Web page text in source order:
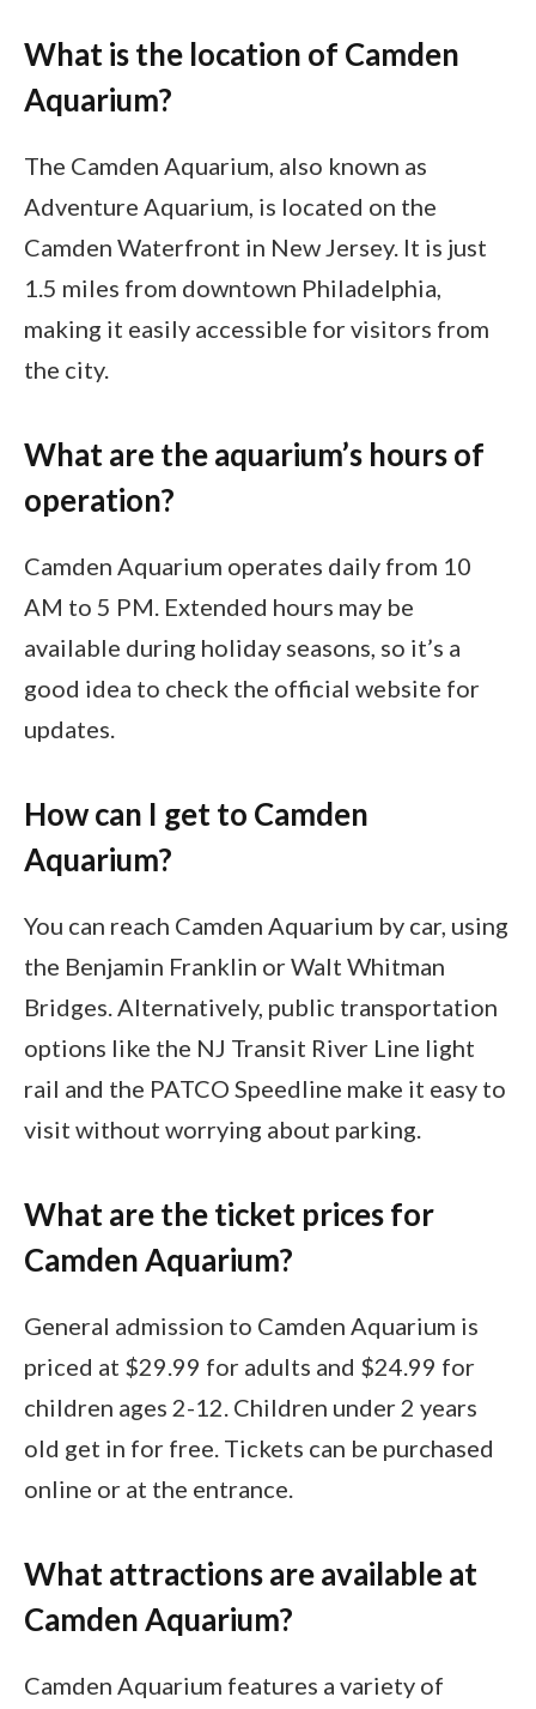
What is the location of Camden
Aquarium?
The Camden Aquarium, also known as
Adventure Aquarium, is located on the
Camden Waterfront in New Jersey. It is just
1.5 miles from downtown Philadelphia,
making it easily accessible for visitors from
the city.
What are the aquarium’s hours of
operation?
Camden Aquarium operates daily from 10
AM to 5 PM. Extended hours may be
available during holiday seasons, so it’s a
good idea to check the official website for
updates.
How can I get to Camden
Aquarium?
You can reach Camden Aquarium by car, using
the Benjamin Franklin or Walt Whitman
Bridges. Alternatively, public transportation
options like the NJ Transit River Line light
rail and the PATCO Speedline make it easy to
visit without worrying about parking.
What are the ticket prices for
Camden Aquarium?
General admission to Camden Aquarium is
priced at $29.99 for adults and $24.99 for
children ages 2-12. Children under 2 years
old get in for free. Tickets can be purchased
online or at the entrance.
What attractions are available at
Camden Aquarium?
Camden Aquarium features a variety of